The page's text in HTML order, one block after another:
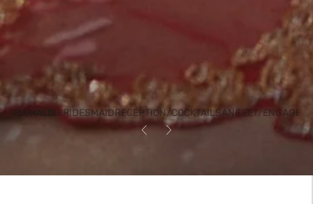
HALDI BRIDESMAIDRECEPTION/COCKTAILSANGEET/
Previous
Next